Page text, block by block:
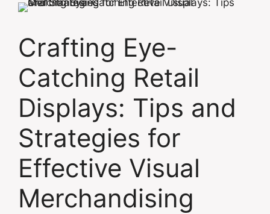
Crafting Eye-
Catching Retail
Displays: Tips and
Strategies for
Effective Visual
Merchandising